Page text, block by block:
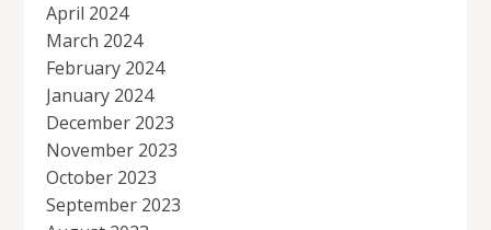
April 2024
March 2024
February 2024
January 2024
December 2023
November 2023
October 2023
September 2023